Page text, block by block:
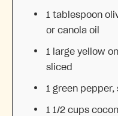
1 tablespoon
or canola oil
1
large yellow
sliced
1 green pepper,
1 1/2 cups